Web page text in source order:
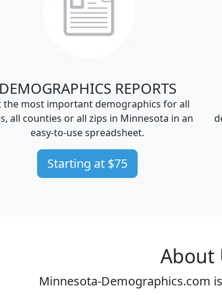
DEMOGRAPHICS REPORTS
the most important demographics for all
all counties or all zips in Minnesota in an
easy-to-use spreadsheet.
Starting at $75
About
Minnesota-Demographics.com